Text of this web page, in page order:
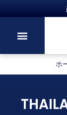
ホ